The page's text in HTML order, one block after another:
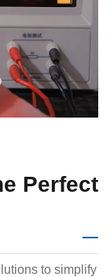
Perfect
to simplify